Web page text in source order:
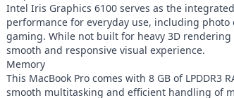
Intel Iris Graphics 6100 serves as the
performance for everyday use, including
gaming. While not built for heavy 3D
smooth and responsive visual experience.
Memory
This MacBook Pro comes with 8 GB of LPDDR3
smooth multitasking and efficient handling of